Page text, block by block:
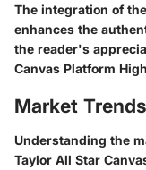
The integration of
enhances the
the reader's
Canvas Platform
Market Trends
Understanding the
Taylor All Star